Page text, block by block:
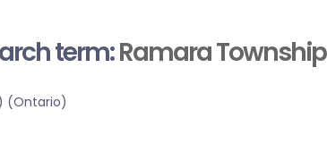
term:Ramara Township
(Ontario)